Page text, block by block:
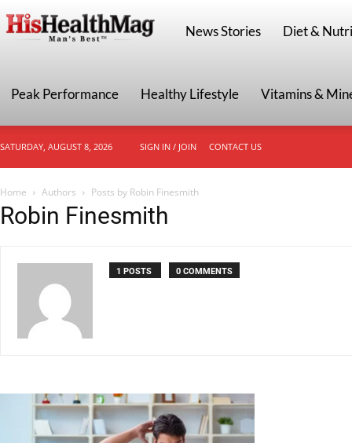
HisHealthMag
News Stories Diet &
Peak Performance Healthy Lifestyle Vitamins &
SATURDAY, AUGUST 8, 2026 SIGN IN / JOIN CONTACT US
Home Authors Posts by Robin Finesmith
Robin Finesmith
1 POSTS 0 COMMENTS